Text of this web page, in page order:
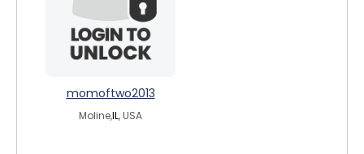
momoftwo2013
Moline,IL, USA